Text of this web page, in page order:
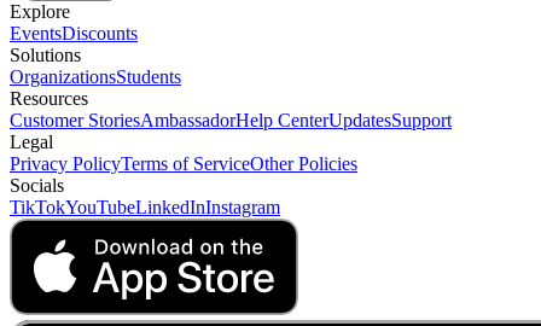
Explore
EventsDiscounts
Solutions
OrganizationsStudents
Resources
Customer StoriesAmbassadorHelp CenterUpdatesSupport
Legal
Privacy PolicyTerms of ServiceOther Policies
Socials
TikTokYouTubeLinkedInInstagram